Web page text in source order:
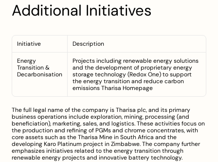
Additional Initiatives
Initiative Description
Energy
Transition &
Decarbonisation
Projects including renewable energy solutions
and the development of proprietary energy
storage technology (Redox One) to support
the energy transition and reduce carbon
emissions Tharisa Homepage
The full legal name of the company is Tharisa plc, and its primary
business operations include exploration, mining, processing (and
beneficiation), marketing, sales, and logistics. These activities focus on
the production and refining of PGMs and chrome concentrates, with
core assets such as the Tharisa Mine in South Africa and the
developing Karo Platinum project in Zimbabwe. The company further
emphasizes initiatives related to the energy transition through
renewable energy projects and innovative battery technology.